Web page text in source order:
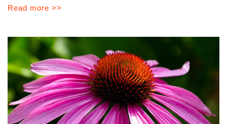
Read more >>